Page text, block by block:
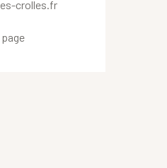
crolles.fr